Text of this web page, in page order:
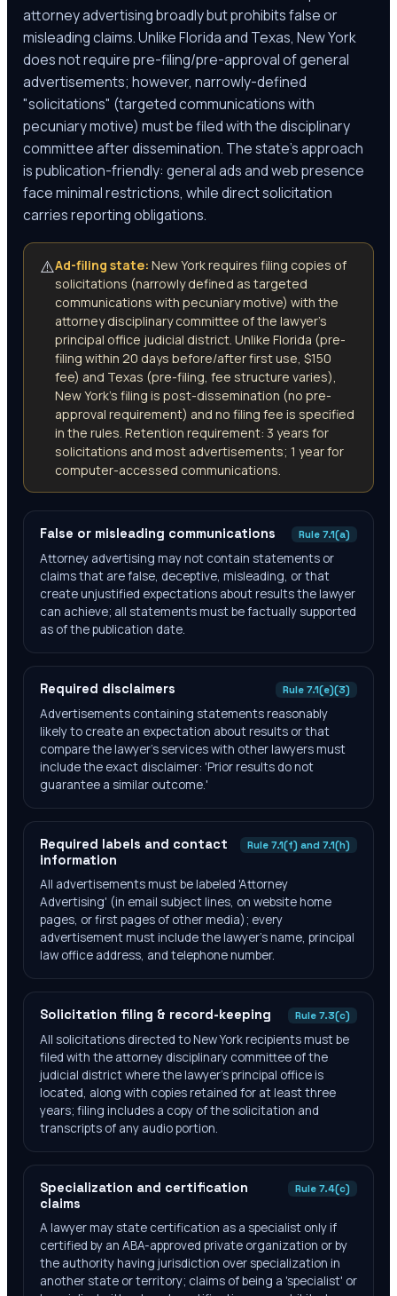
attorney advertising broadly but prohibits false or
misleading claims. Unlike Florida and Texas, New York
does not require pre-filing/pre-approval of general
advertisements; however, narrowly-defined
"solicitations" (targeted communications with
pecuniary motive) must be filed with the disciplinary
committee after dissemination. The state's approach
is publication-friendly: general ads and web presence
face minimal restrictions, while direct solicitation
carries reporting obligations.
⚠️Ad-filing state: New York requires filing copies of
solicitations (narrowly defined as targeted
communications with pecuniary motive) with the
attorney disciplinary committee of the lawyer's
principal office judicial district. Unlike Florida (pre-
filing within 20 days before/after first use, $150
fee) and Texas (pre-filing, fee structure varies),
New York's filing is post-dissemination (no pre-
approval requirement) and no filing fee is specified
in the rules. Retention requirement: 3 years for
solicitations and most advertisements; 1 year for
computer-accessed communications.
False or misleading communications Rule 7.1(a)
Attorney advertising may not contain statements or
claims that are false, deceptive, misleading, or that
create unjustified expectations about results the lawyer
can achieve; all statements must be factually supported
as of the publication date.
Required disclaimers Rule 7.1(e)(3)
Advertisements containing statements reasonably
likely to create an expectation about results or that
compare the lawyer's services with other lawyers must
include the exact disclaimer: 'Prior results do not
guarantee a similar outcome.'
Required labels and contact
information
Rule 7.1(f) and 7.1(h)
All advertisements must be labeled 'Attorney
Advertising' (in email subject lines, on website home
pages, or first pages of other media); every
advertisement must include the lawyer's name, principal
law office address, and telephone number.
Solicitation filing & record-keeping Rule 7.3(c)
All solicitations directed to New York recipients must be
filed with the attorney disciplinary committee of the
judicial district where the lawyer's principal office is
located, along with copies retained for at least three
years; filing includes a copy of the solicitation and
transcripts of any audio portion.
Specialization and certification
claims
Rule 7.4(c)
A lawyer may state certification as a specialist only if
certified by an ABA-approved private organization or by
the authority having jurisdiction over specialization in
another state or territory; claims of being a 'specialist' or